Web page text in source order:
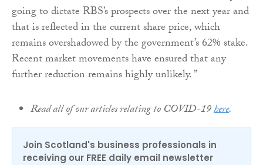
going to dictate RBS’s prospects over the next year and
that is reflected in the current share price, which
remains overshadowed by the government’s 62% stake.
Recent market movements have ensured that any
further reduction remains highly unlikely. ”
Read all of our articles relating to COVID-19here.
Join Scotland's business professionals in
receiving our FREE daily email newsletter